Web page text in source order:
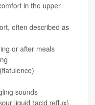
in the upper
often described as
or after meals
sounds
liquid (acid reflux)